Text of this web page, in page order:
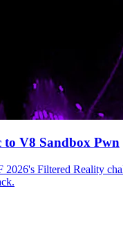
V8 Sandbox Pwn
Filtered Reality